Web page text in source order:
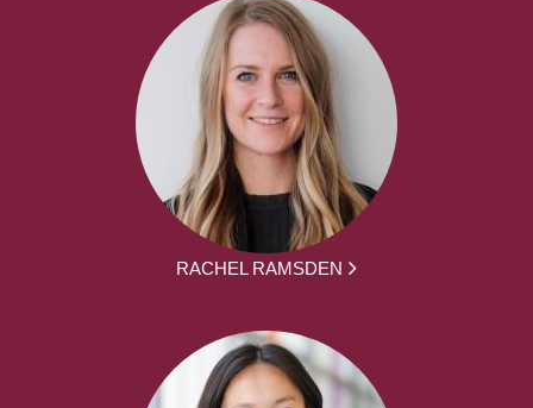
RACHEL RAMSDEN